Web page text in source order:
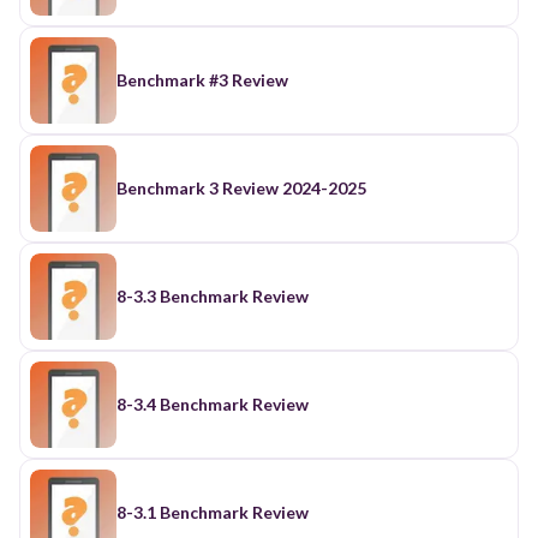
Benchmark #3 Review
Benchmark 3 Review 2024-2025
8-3.3 Benchmark Review
8-3.4 Benchmark Review
8-3.1 Benchmark Review